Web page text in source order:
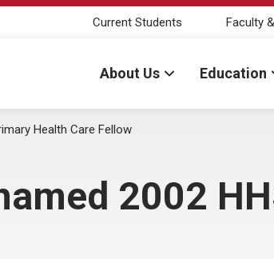
Current Students Faculty
About Us Education
Health Care Fellow
2002